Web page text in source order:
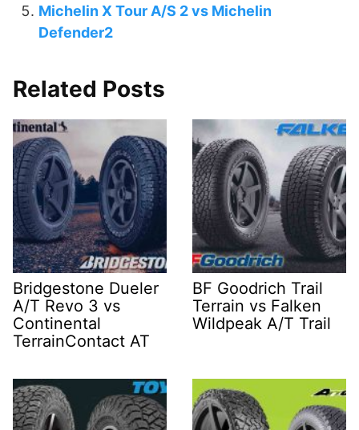
Michelin X Tour A/S 2 vs Michelin
Defender2
Related Posts
Bridgestone Dueler
A/T Revo 3 vs
Continental
TerrainContact AT
BF Goodrich Trail
Terrain vs Falken
Wildpeak A/T Trail